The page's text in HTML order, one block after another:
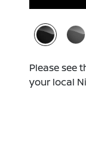
Please see
your local